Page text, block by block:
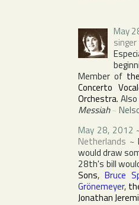
May
Member of
Concerto
Orchestra.
Messiah~
May 28, 2012
Netherlands ~
would draw
28th's bill
Sons, Bruce
Grönemeyer,
Jonathan